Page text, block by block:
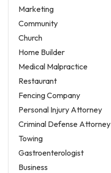
Marketing
Community
Church
Home Builder
Medical Malpractice
Restaurant
Fencing Company
Personal Injury Attorney
Criminal Defense Attorney
Towing
Gastroenterologist
Business